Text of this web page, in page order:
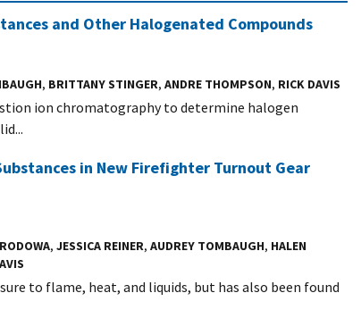
and Other Halogenated Compounds
, BRITTANY STINGER, ANDRE THOMPSON, RICK DAVIS
ion chromatography to determine halogen
in New Firefighter Turnout Gear
, JESSICA REINER, AUDREY TOMBAUGH, HALEN
to flame, heat, and liquids, but has also been found